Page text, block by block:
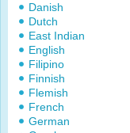
Danish
Dutch
East Indian
English
Filipino
Finnish
Flemish
French
German